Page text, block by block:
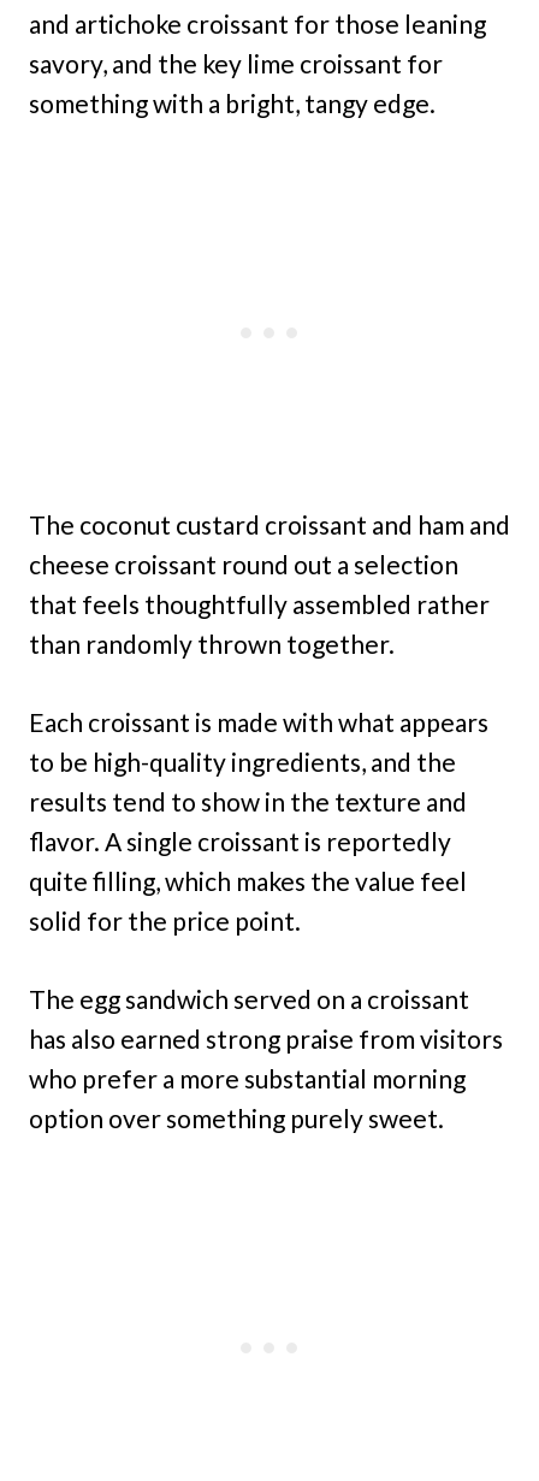
and artichoke croissant for those leaning
savory, and the key lime croissant for
something with a bright, tangy edge.
The coconut custard croissant and ham and
cheese croissant round out a selection
that feels thoughtfully assembled rather
than randomly thrown together.
Each croissant is made with what appears
to be high-quality ingredients, and the
results tend to show in the texture and
flavor. A single croissant is reportedly
quite filling, which makes the value feel
solid for the price point.
The egg sandwich served on a croissant
has also earned strong praise from visitors
who prefer a more substantial morning
option over something purely sweet.